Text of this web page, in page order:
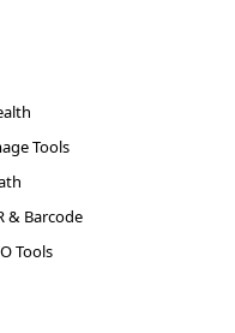
Tools
& Barcode
Tools